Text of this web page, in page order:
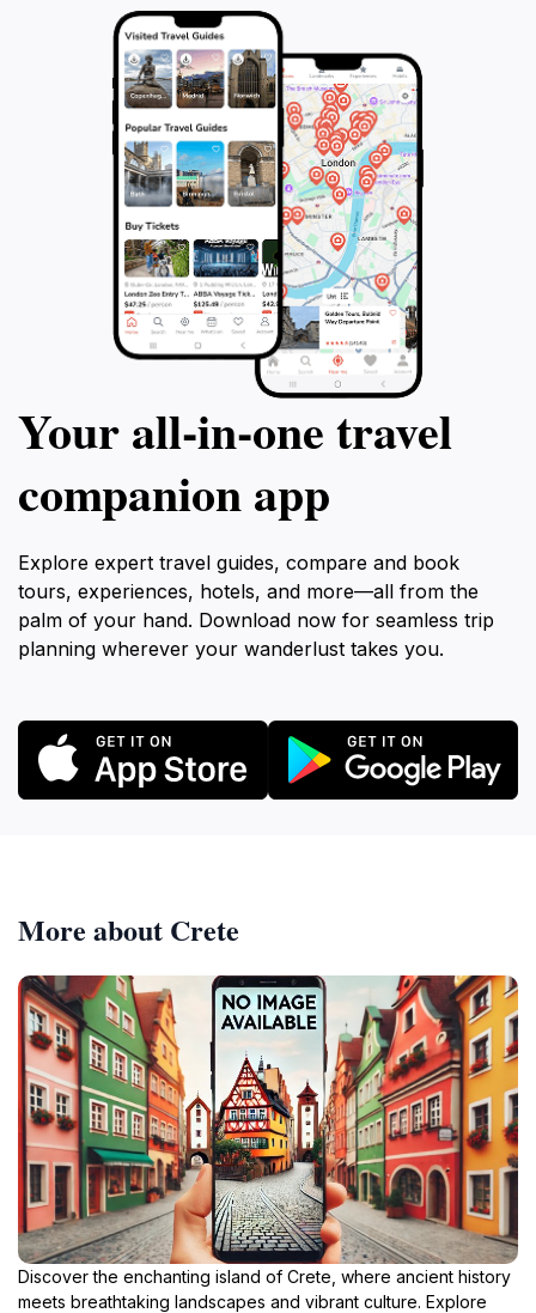
Your all‑in‑one travel
companion app
Explore expert travel guides, compare and book
tours, experiences, hotels, and more—all from the
palm of your hand. Download now for seamless trip
planning wherever your wanderlust takes you.
More about Crete
Discover the enchanting island of Crete, where ancient history
meets breathtaking landscapes and vibrant culture. Explore